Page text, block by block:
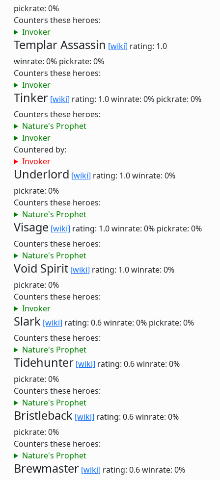
pickrate: 0%
Counters these heroes:
Invoker
Templar Assassin [wiki] rating: 1.0
winrate: 0% pickrate: 0%
Counters these heroes:
Invoker
Tinker [wiki] rating: 1.0winrate: 0% pickrate: 0%
Counters these heroes:
Nature's Prophet
Invoker
Countered by:
Invoker
Underlord [wiki] rating: 1.0winrate: 0%
pickrate: 0%
Counters these heroes:
Nature's Prophet
Visage [wiki] rating: 1.0winrate: 0% pickrate: 0%
Counters these heroes:
Nature's Prophet
Void Spirit [wiki] rating: 1.0winrate: 0%
pickrate: 0%
Counters these heroes:
Invoker
Slark [wiki] rating: 0.6winrate: 0% pickrate: 0%
Counters these heroes:
Nature's Prophet
Tidehunter [wiki] rating: 0.6winrate: 0%
pickrate: 0%
Counters these heroes:
Nature's Prophet
Bristleback [wiki] rating: 0.6winrate: 0%
pickrate: 0%
Counters these heroes:
Nature's Prophet
Brewmaster [wiki] rating: 0.6winrate: 0%